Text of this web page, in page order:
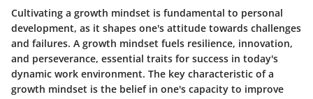
Cultivating a growth mindset is fundamental to personal
development, as it shapes one's attitude towards challenges
and failures. A growth mindset fuels resilience, innovation,
and perseverance, essential traits for success in today's
dynamic work environment. The key characteristic of a
growth mindset is the belief in one's capacity to improve